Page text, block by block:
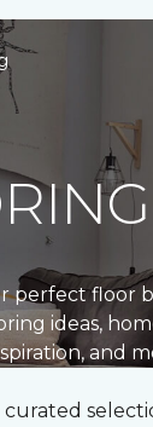
perfect floor
ideas,
and
curated